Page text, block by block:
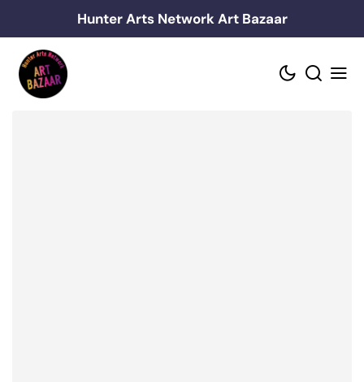
to
content
Hunter Arts Network Art Bazaar